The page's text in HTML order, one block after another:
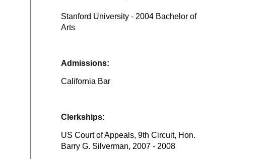
Stanford University - 2004 Bachelor of
Arts
Admissions:
California Bar
Clerkships:
US Court of Appeals, 9th Circuit, Hon.
Barry G. Silverman, 2007 - 2008